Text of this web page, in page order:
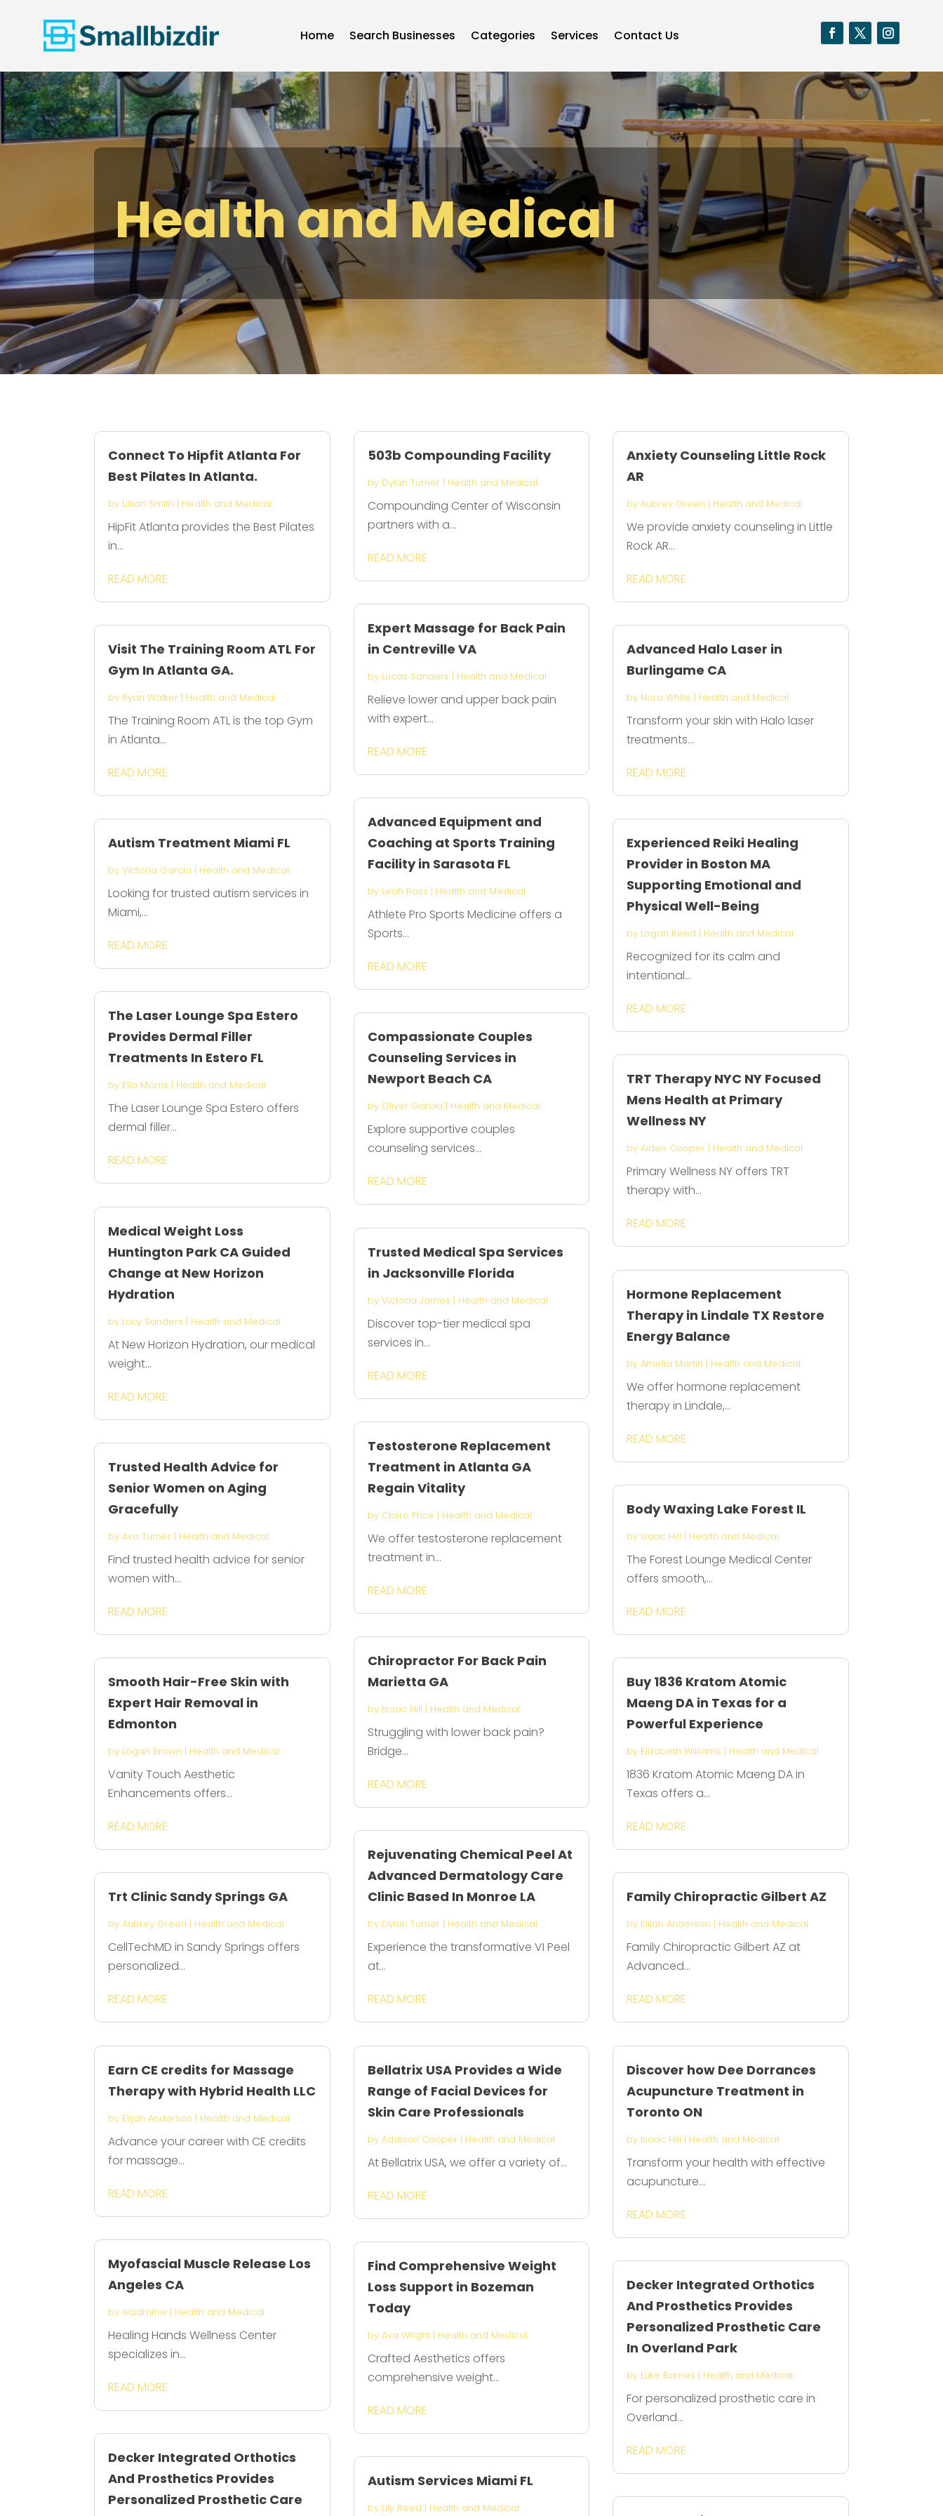
Home Search Businesses Categories Services Contact Us
Health and Medical
Connect To Hipfit Atlanta For
Best Pilates In Atlanta.
by Lillian Smith | Health and Medical
HipFit Atlanta provides the Best Pilates
in...
READ MORE
Visit The Training Room ATL For
Gym In Atlanta GA.
by Ryan Walker | Health and Medical
The Training Room ATL is the top Gym
in Atlanta...
READ MORE
Autism Treatment Miami FL
byVictoria Garcia | Health and Medical
Looking for trusted autism services in
Miami,...
READ MORE
The Laser Lounge Spa Estero
Provides Dermal Filler
Treatments In Estero FL
by Ella Morris | Health and Medical
The Laser Lounge Spa Estero offers
dermal filler...
READ MORE
Medical Weight Loss
Huntington Park CA Guided
Change at New Horizon
Hydration
by Lucy Sanders | Health and Medical
At New Horizon Hydration, our medical
weight...
READ MORE
Trusted Health Advice for
Senior Women on Aging
Gracefully
byAva Turner | Health and Medical
Find trusted health advice for senior
women with...
READ MORE
Smooth Hair-Free Skin with
Expert Hair Removal in
Edmonton
by Logan Brown | Health and Medical
Vanity Touch Aesthetic
Enhancements offers...
READ MORE
Trt Clinic Sandy Springs GA
byAubrey Green | Health and Medical
CellTechMD in Sandy Springs offers
personalized...
READ MORE
Earn CE credits for Massage
Therapy with Hybrid Health LLC
by Elijah Anderson | Health and Medical
Advance your career with CE credits
for massage...
READ MORE
Myofascial Muscle Release Los
Angeles CA
bywadminw | Health and Medical
Healing Hands Wellness Center
specializes in...
READ MORE
Decker Integrated Orthotics
And Prosthetics Provides
Personalized Prosthetic Care
503b Compounding Facility
by Dylan Turner| Health and Medical
Compounding Center of Wisconsin
partners with a...
READ MORE
Expert Massage for Back Pain
in Centreville VA
by Lucas Sanders | Health and Medical
Relieve lower and upper back pain
with expert...
READ MORE
Advanced Equipment and
Coaching at Sports Training
Facility in Sarasota FL
by Leah Ross | Health and Medical
Athlete Pro Sports Medicine offers a
Sports...
READ MORE
Compassionate Couples
Counseling Services in
Newport Beach CA
by Oliver Garcia | Health and Medical
Explore supportive couples
counseling services...
READ MORE
Trusted Medical Spa Services
in Jacksonville Florida
by Victoria James | Health and Medical
Discover top-tier medical spa
services in...
READ MORE
Testosterone Replacement
Treatment in Atlanta GA
Regain Vitality
by Claire Price | Health and Medical
We offer testosterone replacement
treatment in...
READ MORE
Chiropractor For Back Pain
Marietta GA
by Isaac Hill | Health and Medical
Struggling with lower back pain?
Bridge...
READ MORE
Rejuvenating Chemical Peel At
Advanced Dermatology Care
Clinic Based In Monroe LA
by Dylan Turner| Health and Medical
Experience the transformative VI Peel
at...
READ MORE
Bellatrix USA Provides a Wide
Range of Facial Devices for
Skin Care Professionals
by Addison Cooper| Health and Medical
At Bellatrix USA, we offer a variety of...
READ MORE
Find Comprehensive Weight
Loss Support in Bozeman
Today
by Ava Wright| Health and Medical
Crafted Aesthetics offers
comprehensive weight...
READ MORE
Autism Services Miami FL
by Lily Reed | Health and Medical
Anxiety Counseling Little Rock
AR
by Aubrey Green | Health and Medical
We provide anxiety counseling in Little
Rock AR...
READ MORE
Advanced Halo Laser in
Burlingame CA
by Nora White | Health and Medical
Transform your skin with Halo laser
treatments...
READ MORE
Experienced Reiki Healing
Provider in Boston MA
Supporting Emotional and
Physical Well-Being
by Logan Reed | Health and Medical
Recognized for its calm and
intentional...
READ MORE
TRT Therapy NYC NY Focused
Mens Health at Primary
Wellness NY
by Aiden Cooper| Health and Medical
Primary Wellness NY offers TRT
therapy with...
READ MORE
Hormone Replacement
Therapy in Lindale TX Restore
Energy Balance
by Amelia Martin | Health and Medical
We offer hormone replacement
therapy in Lindale,...
READ MORE
Body Waxing Lake Forest IL
by Isaac Hill | Health and Medical
The Forest Lounge Medical Center
offers smooth,...
READ MORE
Buy 1836 Kratom Atomic
Maeng DA in Texas for a
Powerful Experience
by Elizabeth Williams | Health and Medical
1836 Kratom Atomic Maeng DA in
Texas offers a...
READ MORE
Family Chiropractic Gilbert AZ
by Elijah Anderson | Health and Medical
Family Chiropractic Gilbert AZ at
Advanced...
READ MORE
Discover how Dee Dorrances
Acupuncture Treatment in
Toronto ON
by Isaac Hill | Health and Medical
Transform your health with effective
acupuncture...
READ MORE
Decker Integrated Orthotics
And Prosthetics Provides
Personalized Prosthetic Care
In Overland Park
by Luke Barnes | Health and Medical
For personalized prosthetic care in
Overland...
READ MORE